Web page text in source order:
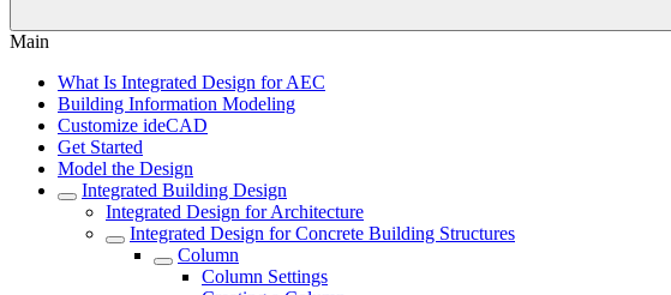
Main
What Is Integrated Design for AEC
Building Information Modeling
Customize ideCAD
Get Started
Model the Design
Integrated Building Design
Integrated Design for Architecture
Integrated Design for Concrete Building Structures
Column
Column Settings